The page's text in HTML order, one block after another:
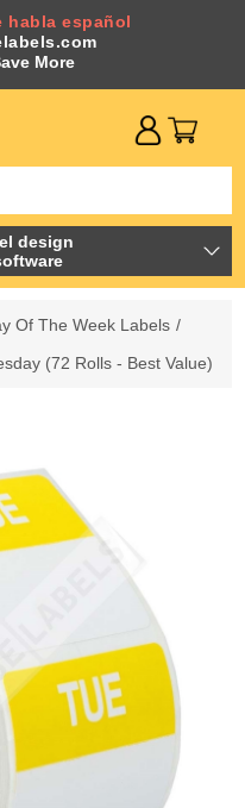
habla español
More
design
Of The Week Labels /
(72 Rolls - Best Value)